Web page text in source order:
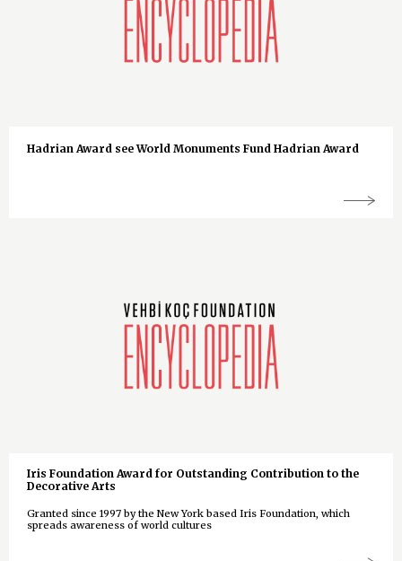
Hadrian Award see World Monuments Fund Hadrian Award
Iris Foundation Award for Outstanding Contribution to the
Decorative Arts
Granted since 1997 by the New York based Iris Foundation, which
spreads awareness of world cultures